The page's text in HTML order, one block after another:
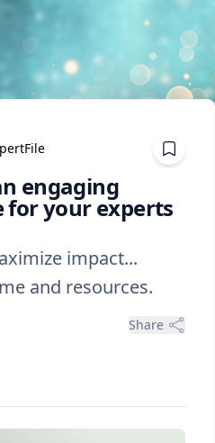
engaging
for your experts
impact...
and resources.
Share